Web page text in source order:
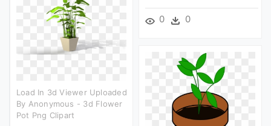
0 0
Load In 3d Viewer Uploaded
By Anonymous - 3d Flower
Pot Png Clipart